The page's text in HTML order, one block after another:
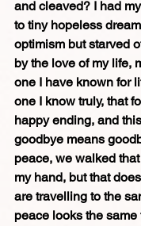
and cleaved? I had
to tiny hopeless
optimism but starved
by the love of my life,
one I have known for
one I know truly, that
happy ending, and
goodbye means
peace, we walked
my hand, but that
are travelling to the
peace looks the same